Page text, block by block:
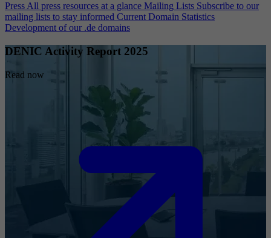
Press All press resources at a glance Mailing Lists Subscribe to our
mailing lists to stay informed Current Domain Statistics
Development of our .de domains
DENIC Activity Report 2025
Read now